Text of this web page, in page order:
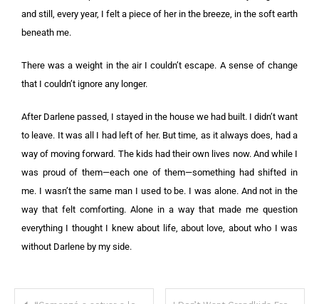
and still, every year, I felt a piece of her in the breeze, in the soft earth
beneath me.
There was a weight in the air I couldn’t escape. A sense of change
that I couldn’t ignore any longer.
After Darlene passed, I stayed in the house we had built. I didn’t want
to leave. It was all I had left of her. But time, as it always does, had a
way of moving forward. The kids had their own lives now. And while I
was proud of them—each one of them—something had shifted in
me. I wasn’t the same man I used to be. I was alone. And not in the
way that felt comforting. Alone in a way that made me question
everything I thought I knew about life, about love, about who I was
without Darlene by my side.